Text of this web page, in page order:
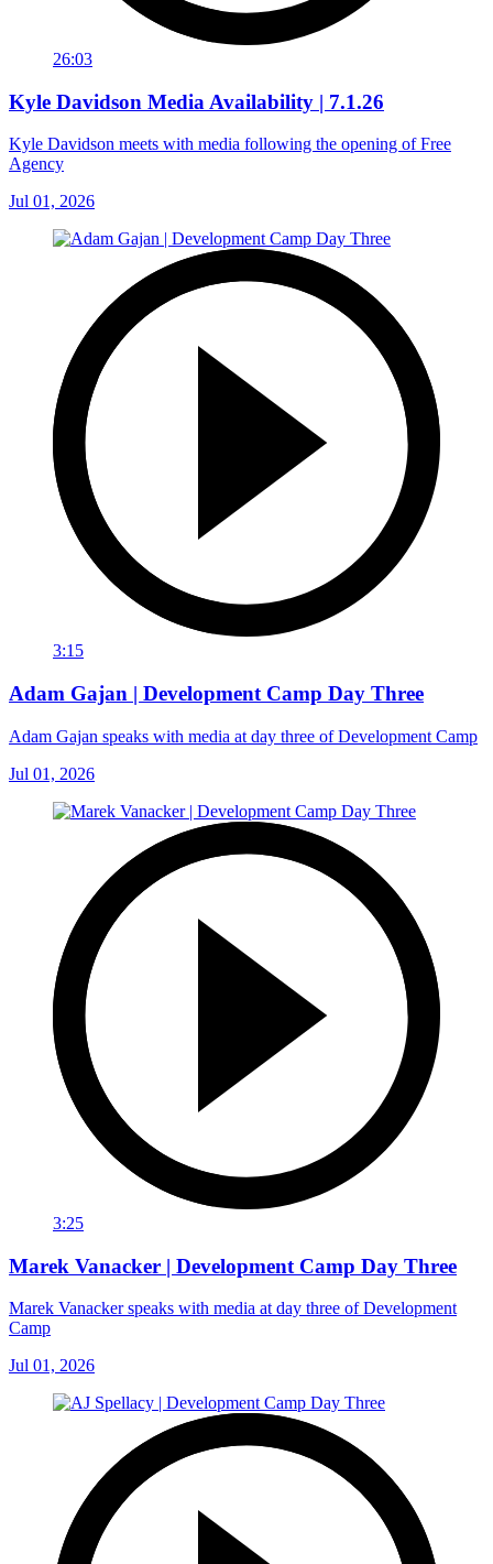
26:03
Kyle Davidson Media Availability | 7.1.26
Kyle Davidson meets with media following the opening of Free
Agency
Jul 01, 2026
3:15
Adam Gajan | Development Camp Day Three
Adam Gajan speaks with media at day three of Development Camp
Jul 01, 2026
3:25
Marek Vanacker | Development Camp Day Three
Marek Vanacker speaks with media at day three of Development
Camp
Jul 01, 2026